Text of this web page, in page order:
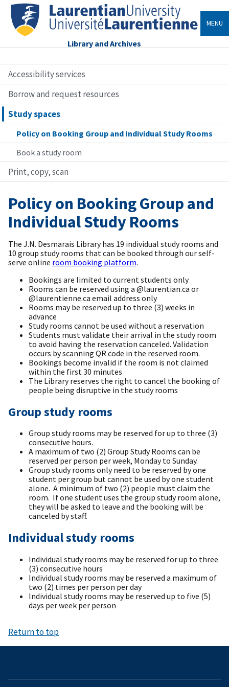
Library and Archives
MENU
Accessibility services
Borrow and request resources
Study spaces
Policy on Booking Group and Individual Study Rooms
Book a study room
Print, copy, scan
Policy on Booking Group and
Individual Study Rooms
The J.N. Desmarais Library has 19 individual study rooms and
10 group study rooms that can be booked through our self-
serve online room booking platform.
Bookings are limited to current students only
Rooms can be reserved using a @laurentian.ca or
@laurentienne.ca email address only
Rooms may be reserved up to three (3) weeks in
advance
Study rooms cannot be used without a reservation
Students must validate their arrival in the study room
to avoid having the reservation canceled. Validation
occurs by scanning QR code in the reserved room.
Bookings become invalid if the room is not claimed
within the first 30 minutes
The Library reserves the right to cancel the booking of
people being disruptive in the study rooms
Group study rooms
Group study rooms may be reserved for up to three (3)
consecutive hours.
A maximum of two (2) Group Study Rooms can be
reserved per person per week, Monday to Sunday.
Group study rooms only need to be reserved by one
student per group but cannot be used by one student
alone. A minimum of two (2) people must claim the
room. If one student uses the group study room alone,
they will be asked to leave and the booking will be
canceled by staff.
Individual study rooms
Individual study rooms may be reserved for up to three
(3) consecutive hours
Individual study rooms may be reserved a maximum of
two (2) times per person per day
Individual study rooms may be reserved up to five (5)
days per week per person
Return to top